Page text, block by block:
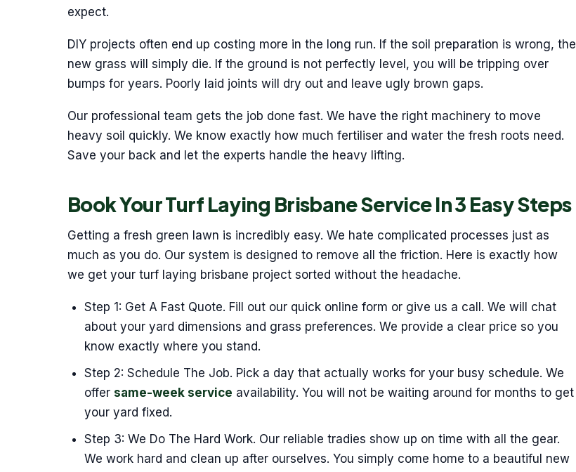
expect.
DIY projects often end up costing more in the long run. If the soil preparation is wrong, the
new grass will simply die. If the ground is not perfectly level, you will be tripping over
bumps for years. Poorly laid joints will dry out and leave ugly brown gaps.
Our professional team gets the job done fast. We have the right machinery to move
heavy soil quickly. We know exactly how much fertiliser and water the fresh roots need.
Save your back and let the experts handle the heavy lifting.
Book Your Turf Laying Brisbane Service In 3 Easy Steps
Getting a fresh green lawn is incredibly easy. We hate complicated processes just as
much as you do. Our system is designed to remove all the friction. Here is exactly how
we get your turf laying brisbane project sorted without the headache.
Step 1: Get A Fast Quote. Fill out our quick online form or give us a call. We will chat
about your yard dimensions and grass preferences. We provide a clear price so you
know exactly where you stand.
Step 2: Schedule The Job. Pick a day that actually works for your busy schedule. We
offer same-week service availability. You will not be waiting around for months to get
your yard fixed.
Step 3: We Do The Hard Work. Our reliable tradies show up on time with all the gear.
We work hard and clean up after ourselves. You simply come home to a beautiful new